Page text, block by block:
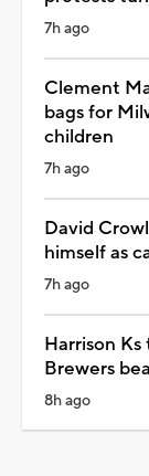
7h ago
Clement
bags for
children
7h ago
David
himself as
7h ago
Harrison
Brewers
8h ago